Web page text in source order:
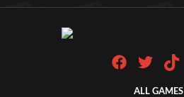
ALL GAMES